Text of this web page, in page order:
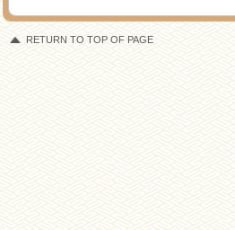
RETURN TO TOP OF PAGE